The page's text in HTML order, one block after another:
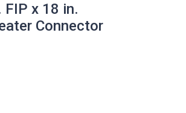
x 18 in.
Connector